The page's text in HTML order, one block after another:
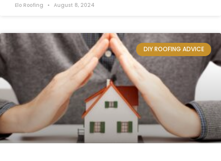
Elo Roofing August 8, 2024
DIY ROOFING ADVICE